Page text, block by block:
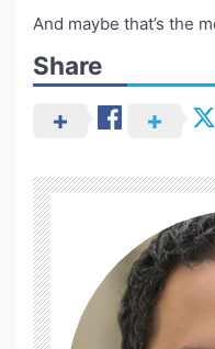
And maybe that’s the
Share